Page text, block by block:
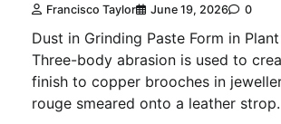
Francisco Taylor June 19, 2026 0
Dust in Grinding Paste Form in
Three-body abrasion is used to
finish to copper brooches in
rouge smeared onto a leather